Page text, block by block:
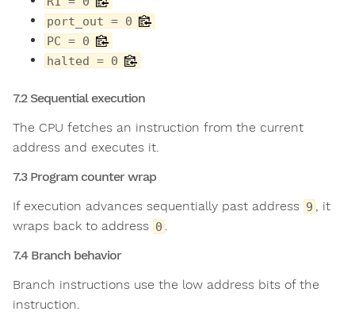
port_out = 0
PC = 0
halted = 0
7.2 Sequential execution
The CPU fetches an instruction from the current
address and executes it.
7.3 Program counter wrap
If execution advances sequentially past address 9 , it
wraps back to address 0 .
7.4 Branch behavior
Branch instructions use the low address bits of the
instruction.